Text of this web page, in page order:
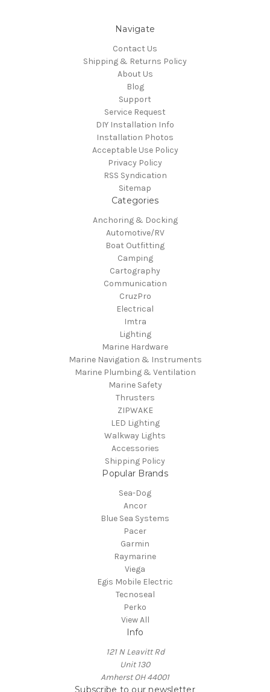
Navigate
Contact Us
Shipping & Returns Policy
About Us
Blog
Support
Service Request
DIY Installation Info
Installation Photos
Acceptable Use Policy
Privacy Policy
RSS Syndication
Sitemap
Categories
Anchoring & Docking
Automotive/RV
Boat Outfitting
Camping
Cartography
Communication
CruzPro
Electrical
Imtra
Lighting
Marine Hardware
Marine Navigation & Instruments
Marine Plumbing & Ventilation
Marine Safety
Thrusters
ZIPWAKE
LED Lighting
Walkway Lights
Accessories
Shipping Policy
Popular Brands
Sea-Dog
Ancor
Blue Sea Systems
Pacer
Garmin
Raymarine
Viega
Egis Mobile Electric
Tecnoseal
Perko
View All
Info
121 N Leavitt Rd
Unit 130
Amherst OH 44001
Subscribe to our newsletter